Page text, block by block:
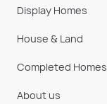
Display Homes
House & Land
Completed Homes
About us